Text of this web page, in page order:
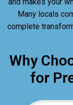
Many locals
complete
Why
for